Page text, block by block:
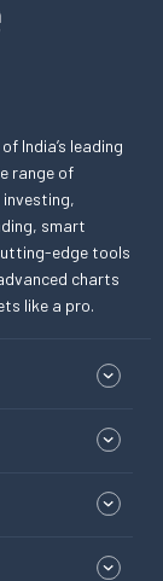
India’s leading
range of
smart
edge tools
charts
like a pro.